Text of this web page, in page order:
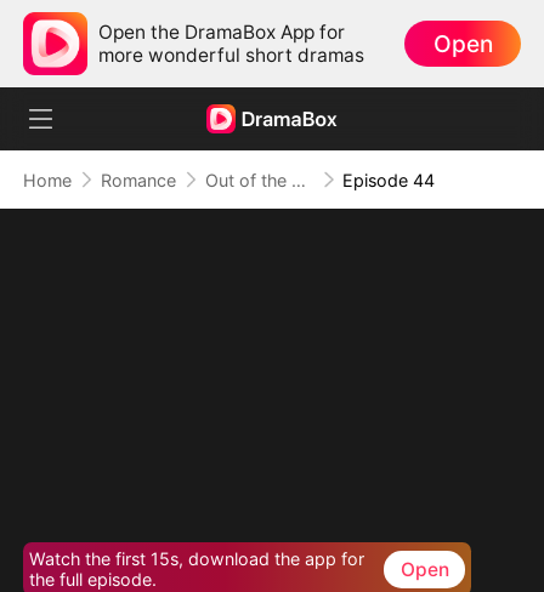
Open the DramaBox App for
more wonderful short dramas
Open
Home Romance Out of the Spotlight, Into Her Arms Episode 44
Watch the first 15s, download the app for
the full episode.
Open